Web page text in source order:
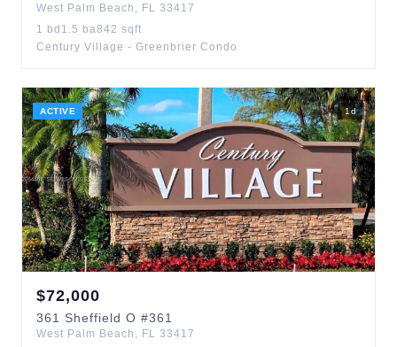
West Palm Beach , FL 33417
1 bd 1.5 ba842 sqft
Century Village - Greenbrier Condo
ACTIVE 1 d
$72,000
361 Sheffield O #361
West Palm Beach , FL 33417